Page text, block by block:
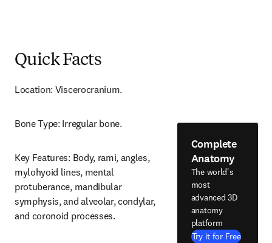
Quick Facts
Location: Viscerocranium.
Bone Type: Irregular bone.
Key Features: Body, rami, angles,
mylohyoid lines, mental
protuberance, mandibular
symphysis, and alveolar, condylar,
and coronoid processes.
Complete
Anatomy
The world's
most
advanced 3D
anatomy
platform
Try it for Free